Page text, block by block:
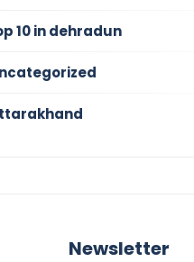
10 in dehradun
Newsletter